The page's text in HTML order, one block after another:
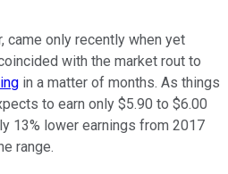
came only recently when yet
with the market rout to
in a matter of months. As things
to earn only $5.90 to $6.00
13% lower earnings from 2017
range.